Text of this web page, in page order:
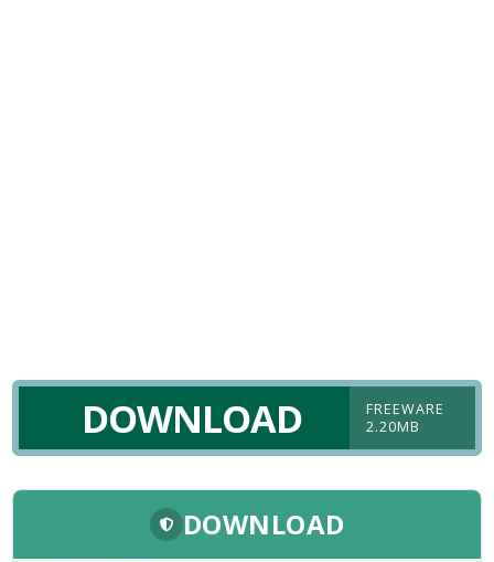
DOWNLOAD
FREEWARE
2.20MB
DOWNLOAD